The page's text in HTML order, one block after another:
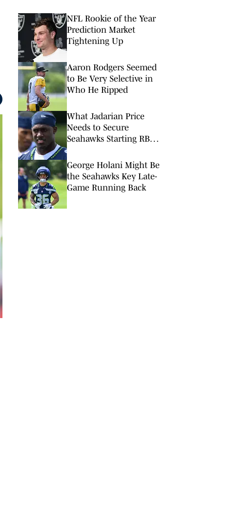
NFL Rookie of the Year
Prediction Market
Tightening Up
Aaron Rodgers Seemed
to Be Very Selective in
Who He Ripped
What Jadarian Price
Needs to Secure
Seahawks Starting RB
George Holani Might Be
the Seahawks Key Late-
Game Running Back